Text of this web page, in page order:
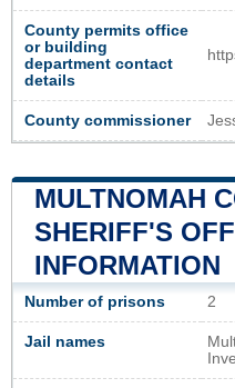
County permits office
or building
department contact
details
County commissioner
MULTNOMAH
SHERIFF'S
INFORMATION
Number of prisons 2
Jail names